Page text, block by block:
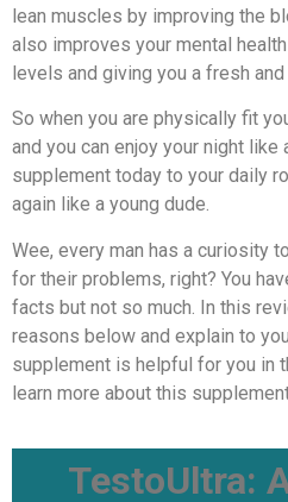
lean muscles by improving the
also improves your mental
levels and giving you a fresh and
So when you are physically fit
and you can enjoy your night like
supplement today to your daily
again like a young dude.
Wee, every man has a curiosity
for their problems, right? You
facts but not so much. In this
reasons below and explain to
supplement is helpful for you in
learn more about this
TestoUltra: